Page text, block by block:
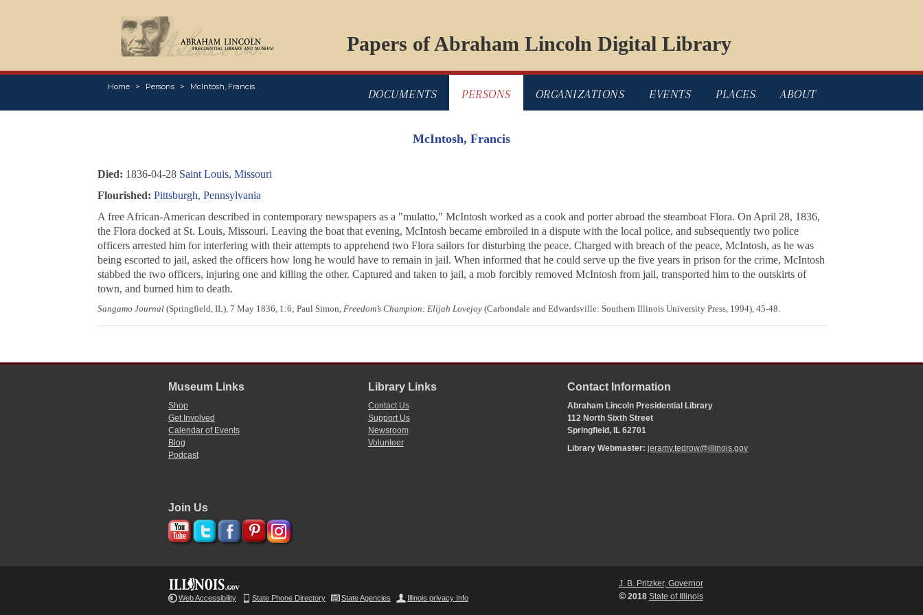
Papers of Abraham Lincoln Digital Library
Home Persons McIntosh, Francis
DOCUMENTS PERSONS ORGANIZATIONS EVENTS PLACES ABOUT
McIntosh, Francis
Died: 1836-04-28 Saint Louis, Missouri
Flourished: Pittsburgh, Pennsylvania
A free African-American described in contemporary newspapers as a "mulatto," McIntosh worked as a cook and porter abroad the steamboat Flora. On April 28, 1836,
the Flora docked at St. Louis, Missouri. Leaving the boat that evening, McIntosh became embroiled in a dispute with the local police, and subsequently two police
officers arrested him for interfering with their attempts to apprehend two Flora sailors for disturbing the peace. Charged with breach of the peace, McIntosh, as he was
being escorted to jail, asked the officers how long he would have to remain in jail. When informed that he could serve up the five years in prison for the crime, McIntosh
stabbed the two officers, injuring one and killing the other. Captured and taken to jail, a mob forcibly removed McIntosh from jail, transported him to the outskirts of
town, and burned him to death.
Sangamo Journal(Springfield, IL), 7 May 1836, 1:6; Paul Simon, Freedom’s Champion: Elijah Lovejoy(Carbondale and Edwardsville: Southern Illinois University Press, 1994), 45-48.
Museum Links
Shop
Get Involved
Calendar of Events
Blog
Podcast
Library Links
Contact Us
Support Us
Newsroom
Volunteer
Contact Information
Abraham Lincoln Presidential Library
112 North Sixth Street
Springfield, IL 62701
Library Webmaster:jeramy.tedrow@illinois.gov
Join Us
Web Accessibility State Phone Directory State Agencies Illinois privacy Info
J. B. Pritzker, Governor
©2018 State of Illinois